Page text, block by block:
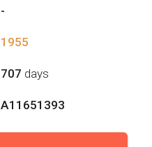
-
1955
707 days
A11651393